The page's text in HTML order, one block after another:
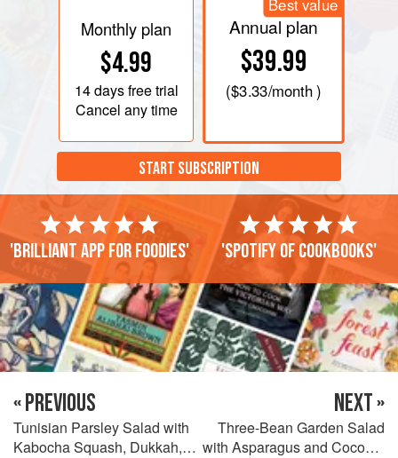
Monthly plan
$4.99
14 daysfree trial
Cancel any time
Best value
Annual plan
$39.99
($3.33/month )
START SUBSCRIPTION
'Brilliant app for foodies' 'Spotify of cookbooks'
« PREVIOUS
Tunisian Parsley Salad with
Kabocha Squash, Dukkah,
NEXT »
Three-Bean Garden Salad
with Asparagus and Coconut